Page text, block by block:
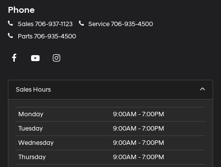
Phone
Sales706-937-1123 Service706-935-4500
Parts706-935-4500
Sales Hours
Monday
9:00AM - 7:00PM
Tuesday
9:00AM - 7:00PM
Wednesday
9:00AM - 7:00PM
Thursday
9:00AM - 7:00PM